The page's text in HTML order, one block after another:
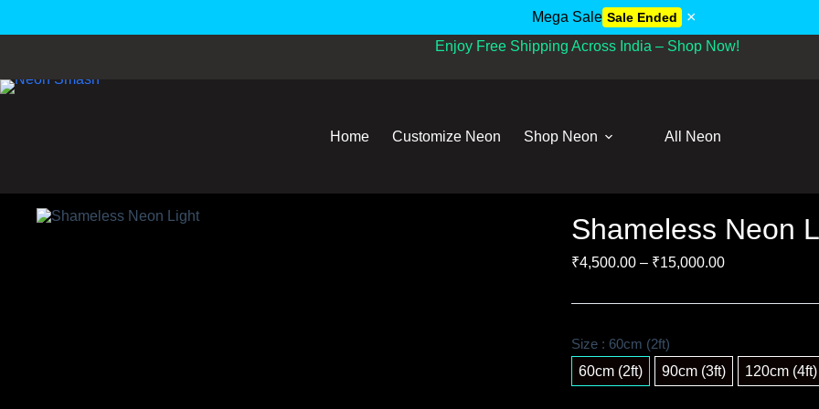
Mega Sale Sale Ended ×
Enjoy Free Shipping Across India – Shop Now!
Home Customize Neon Shop Neon All Neon
Shameless Neon
₹4,500.00 – ₹15,000.00
Size: 60cm (2ft)
60cm (2ft)
90cm (3ft) 120cm (4ft)